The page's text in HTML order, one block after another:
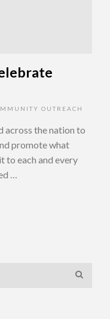
OUTREACH
across the nation to
promote what
to each and every
…